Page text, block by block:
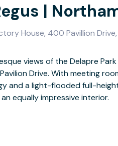
|
House, 400 Pavillion
views of the Delapre
Drive. With meeting
and a light-flooded full-
equally impressive interior.
from the floor-to-ceiling
outside. And with several
half a mile, you’ll find plenty